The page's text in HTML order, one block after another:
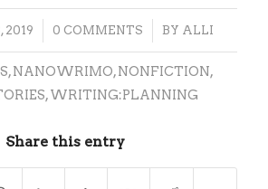
2019 0 COMMENTS
/ BY ALLI
,NANOWRIMO,NONFICTION,
,WRITING:PLANNING
Share this entry